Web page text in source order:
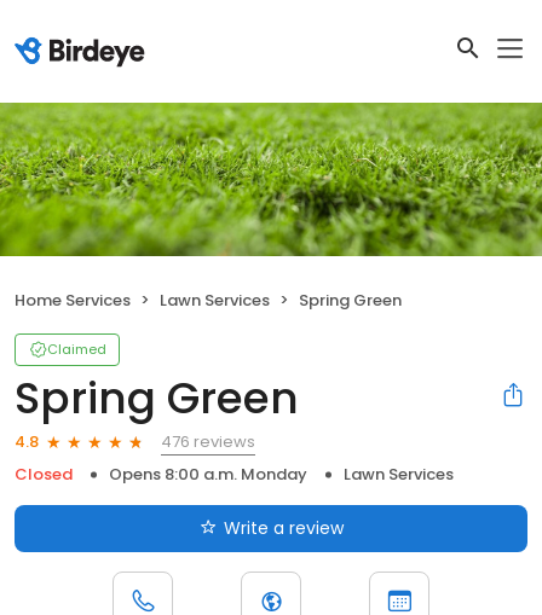
Home Services Lawn Services Spring Green
Claimed
Spring Green
4.8
476 reviews
Closed
Opens 8:00 a.m. Monday Lawn Services
Write a review